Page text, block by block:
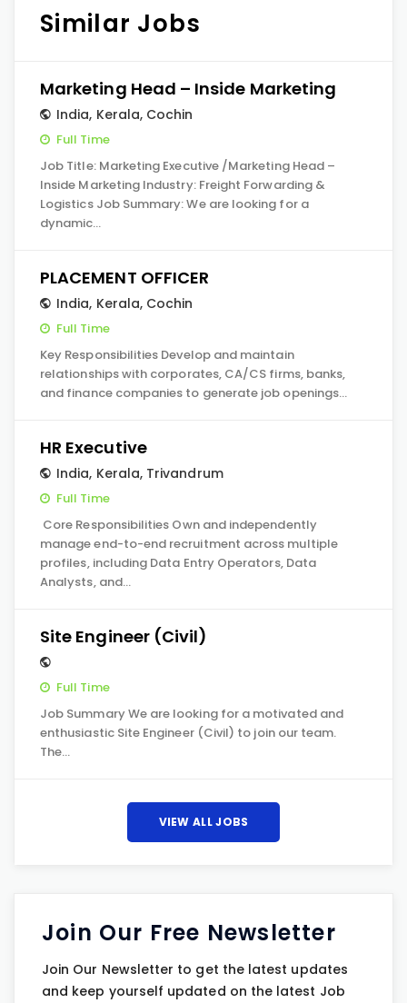
Similar Jobs
Marketing Head – Inside Marketing
India, Kerala, Cochin
Full Time
Job Title: Marketing Executive /Marketing Head –
Inside Marketing Industry: Freight Forwarding &
Logistics Job Summary: We are looking for a
dynamic…
PLACEMENT OFFICER
India, Kerala, Cochin
Full Time
Key Responsibilities Develop and maintain
relationships with corporates, CA/CS firms, banks,
and finance companies to generate job openings…
HR Executive
India, Kerala, Trivandrum
Full Time
Core Responsibilities Own and independently
manage end-to-end recruitment across multiple
profiles, including Data Entry Operators, Data
Analysts, and…
Site Engineer (Civil)
Full Time
Job Summary We are looking for a motivated and
enthusiastic Site Engineer (Civil) to join our team.
The…
VIEW ALL JOBS
Join Our Free Newsletter
Join Our Newsletter to get the latest updates
and keep yourself updated on the latest Job